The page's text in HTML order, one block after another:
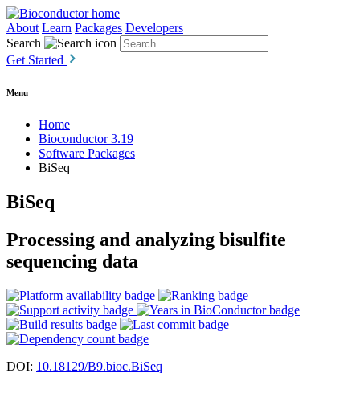
About Learn Packages Developers
Search
Get Started
Menu
Home
Bioconductor 3.19
Software Packages
BiSeq
BiSeq
Processing and analyzing bisulfite
sequencing data
DOI: 10.18129/B9.bioc.BiSeq